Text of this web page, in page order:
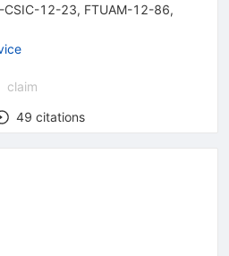
CSIC-12-23, FTUAM-12-86,
claim
49 citations